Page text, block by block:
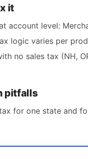
it
account level:
logic varies per
no sales tax (NH,
pitfalls
for one state and